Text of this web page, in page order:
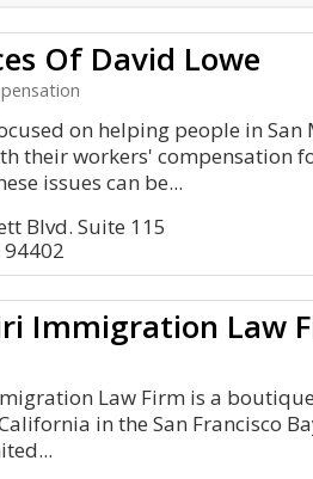
Of David Lowe
on helping people in San
their workers' compensation
issues can be...
Blvd. Suite 115
94402
Immigration Law
Law Firm is a
in the San Francisco